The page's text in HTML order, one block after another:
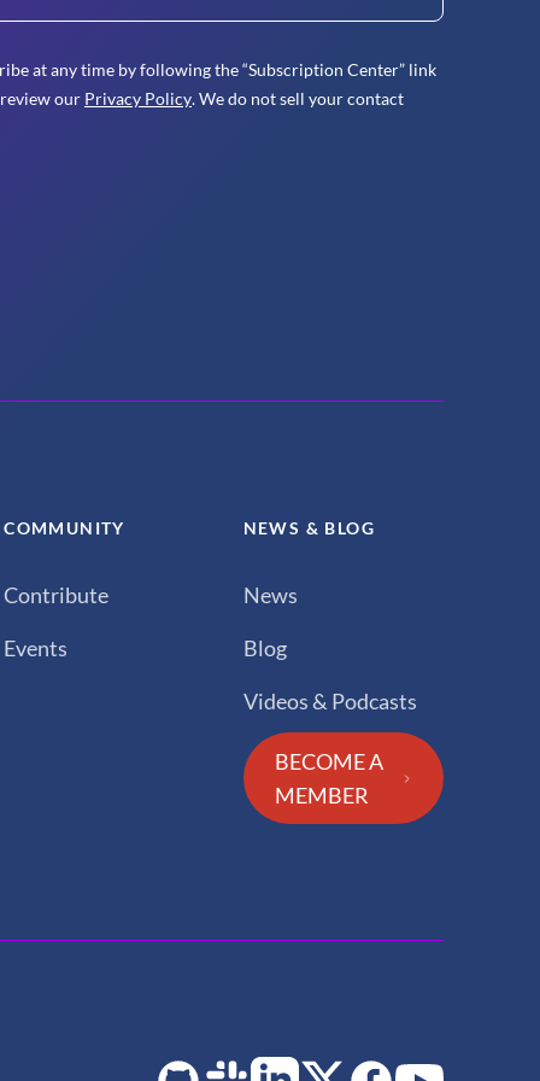
at any time by following the “Subscription Center” link
our Privacy Policy. We do not sell your contact
COMMUNITY
Contribute
Events
NEWS & BLOG
News
Blog
Videos & Podcasts
BECOME A
MEMBER